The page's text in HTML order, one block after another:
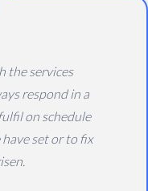
the services
respond in a
on schedule
set or to fix